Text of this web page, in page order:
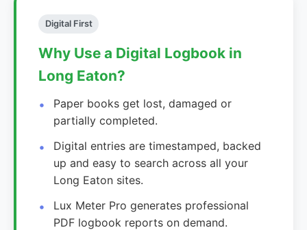
Digital First
Why Use a Digital Logbook in
Long Eaton?
Paper books get lost, damaged or
partially completed.
Digital entries are timestamped, backed
up and easy to search across all your
Long Eaton sites.
Lux Meter Pro generates professional
PDF logbook reports on demand.